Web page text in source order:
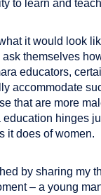
to learn and
it would look
themselves
educators,
accommodate
that are more
education hinges
it does of women.
by sharing my
– a young